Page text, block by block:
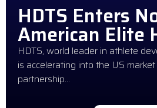
HDTS Enters
American Elite
HDTS, world leader in athlete
is accelerating into the US
partnership…